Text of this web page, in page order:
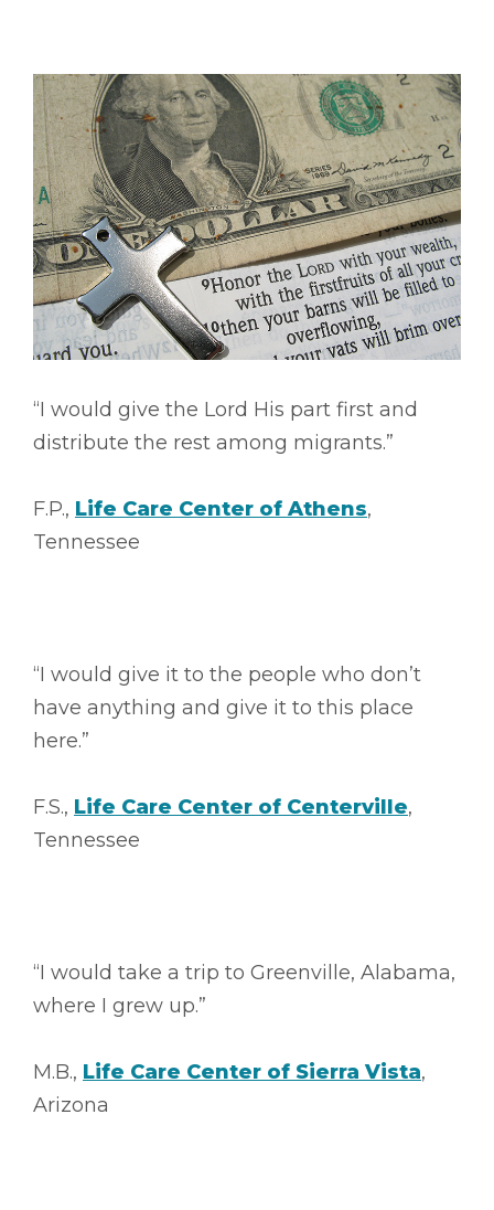
“I would give the Lord His part first and
distribute the rest among migrants.”
F.P., Life Care Center of Athens,
Tennessee
“I would give it to the people who don’t
have anything and give it to this place
here.”
F.S., Life Care Center of Centerville,
Tennessee
“I would take a trip to Greenville, Alabama,
where I grew up.”
M.B., Life Care Center of Sierra Vista,
Arizona